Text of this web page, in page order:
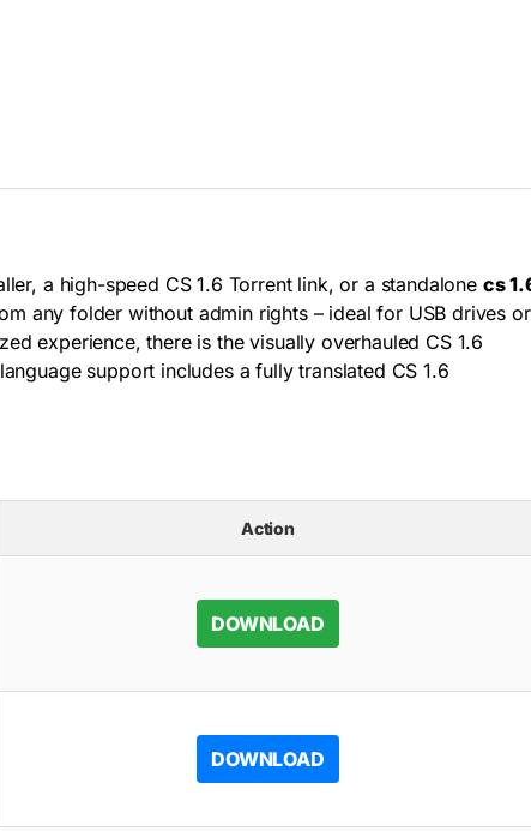
a high-speed CS 1.6 Torrent link, or a standalone cs
any folder without admin rights – ideal for USB drives or
experience, there is the visually overhauled CS 1.6
support includes a fully translated CS 1.6
Action
DOWNLOAD
DOWNLOAD